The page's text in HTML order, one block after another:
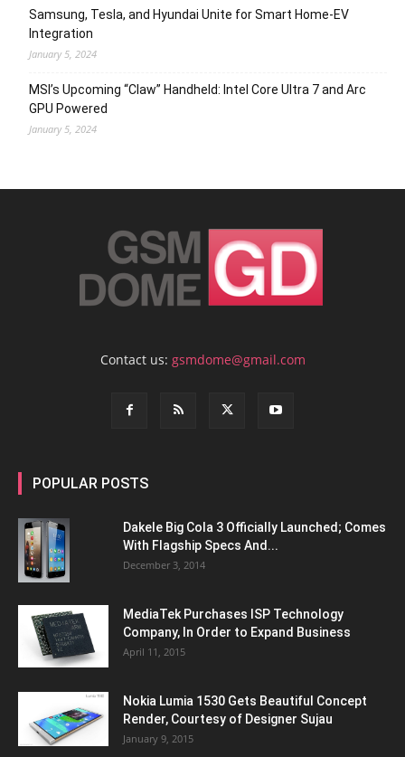
Samsung, Tesla, and Hyundai Unite for Smart Home-EV
Integration
January 5, 2024
MSI’s Upcoming “Claw” Handheld: Intel Core Ultra 7 and Arc
GPU Powered
January 5, 2024
Contact us: gsmdome@gmail.com
POPULAR POSTS
Dakele Big Cola 3 Officially Launched; Comes
With Flagship Specs And...
December 3, 2014
MediaTek Purchases ISP Technology
Company, In Order to Expand Business
April 11, 2015
Nokia Lumia 1530 Gets Beautiful Concept
Render, Courtesy of Designer Sujau
January 9, 2015